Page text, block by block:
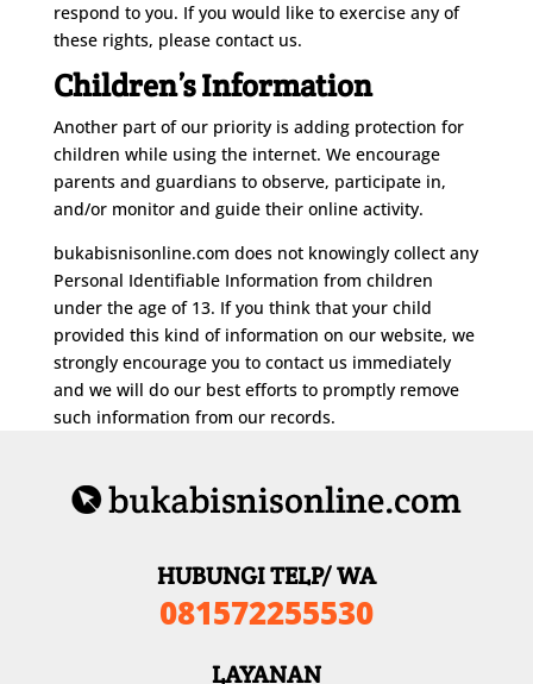
respond to you. If you would like to exercise any of
these rights, please contact us.
Children’s Information
Another part of our priority is adding protection for
children while using the internet. We encourage
parents and guardians to observe, participate in,
and/or monitor and guide their online activity.
bukabisnisonline.com does not knowingly collect any
Personal Identifiable Information from children
under the age of 13. If you think that your child
provided this kind of information on our website, we
strongly encourage you to contact us immediately
and we will do our best efforts to promptly remove
such information from our records.
HUBUNGI TELP/ WA
081572255530
LAYANAN